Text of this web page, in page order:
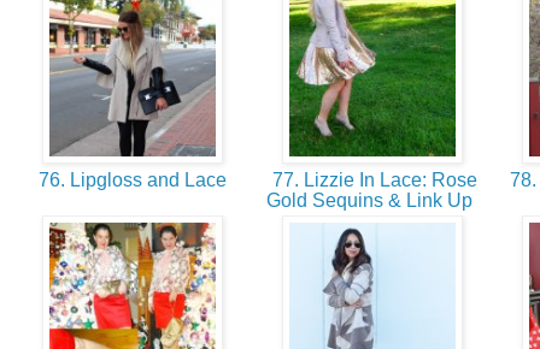
76. Lipgloss and Lace
77. Lizzie In Lace: Rose
Gold Sequins & Link Up